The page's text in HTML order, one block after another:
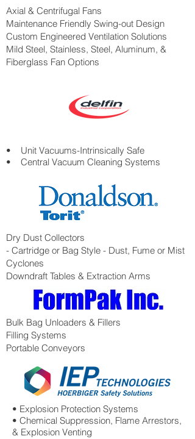
Axial & Centrifugal Fans
Maintenance Friendly Swing-out Design
Custom Engineered Ventilation Solutions
Mild Steel, Stainless, Steel, Aluminum, &
Fiberglass Fan Options
• Unit Vacuums-Intrinsically Safe
• Central Vacuum Cleaning Systems
Dry Dust Collectors
- Cartridge or Bag Style - Dust, Fume or Mist
Cyclones
Downdraft Tables & Extraction Arms
Bulk Bag Unloaders & Fillers
Filling Systems
Portable Conveyors
• Explosion Protection Systems
• Chemical Suppression, Flame Arrestors,
& Explosion Venting